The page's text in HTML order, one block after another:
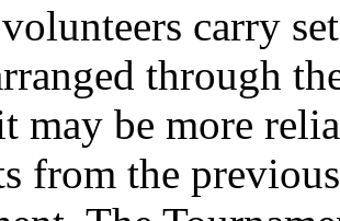
carry
through
may be more
from the